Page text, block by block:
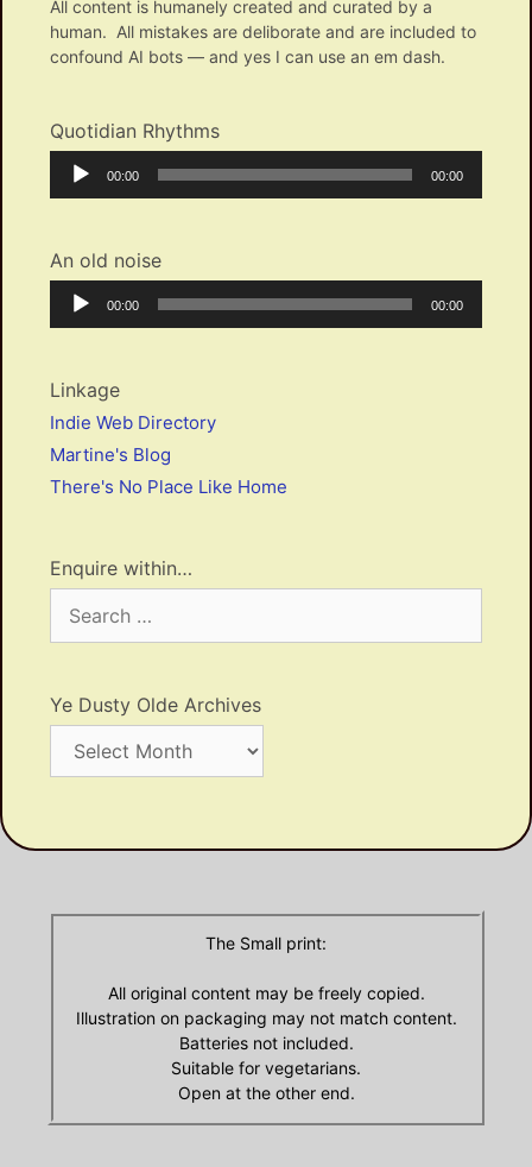
All content is humanely created and curated by a
human. All mistakes are deliborate and are included to
confound AI bots — and yes I can use an em dash.
Quotidian Rhythms
Audio
Player
Current
00:00
Total
00:00
An old noise
Audio
Player
Current
00:00
Total
00:00
Linkage
Indie Web Directory
Martine's Blog
There's No Place Like Home
Enquire within…
for:
Ye Dusty Olde Archives
Dusty
The Small print:
All original content may be freely copied.
Illustration on packaging may not match content.
Batteries not included.
Suitable for vegetarians.
Open at the other end.